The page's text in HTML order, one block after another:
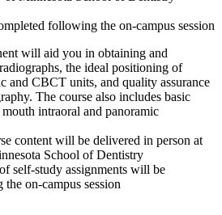
following the on-campus session
will aid you in obtaining and
the ideal positioning of
and CBCT units, and quality assurance
The course also includes basic
intraoral and panoramic
content will be delivered in person at
School of Dentistry
self-study assignments will be
on-campus session